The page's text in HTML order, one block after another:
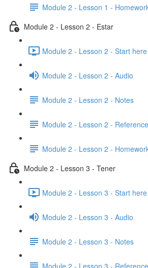
Module 2 - Lesson 1 -
Module 2 - Lesson 2 - Estar
Module 2 - Lesson 2 - Start
Module 2 - Lesson 2 - Audio
Module 2 - Lesson 2 - Notes
Module 2 - Lesson 2 -
Module 2 - Lesson 2 -
Module 2 - Lesson 3 - Tener
Module 2 - Lesson 3 - Start
Module 2 - Lesson 3 - Audio
Module 2 - Lesson 3 - Notes
Module 2 - Lesson 3 -